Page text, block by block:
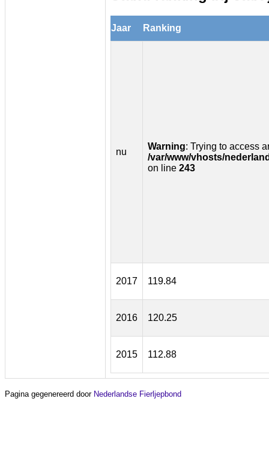
Jaar Ranking
nu
Warning: Trying to access
/var/www/vhosts/
on line 243
2017 119.84
2016 120.25
2015 112.88
Pagina gegenereerd door Nederlandse Fierljepbond